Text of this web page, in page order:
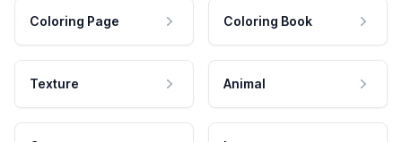
Coloring Page Coloring Book
Texture Animal